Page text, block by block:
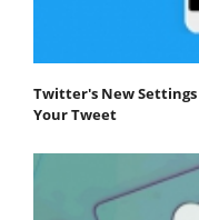
Twitter's New Settings
Your Tweet